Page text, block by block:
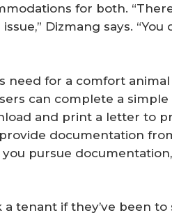
for both.
Dizmang says. “You
need for a comfort
can complete a simple
and print a letter to
documentation
pursue
a tenant if they’ve been to